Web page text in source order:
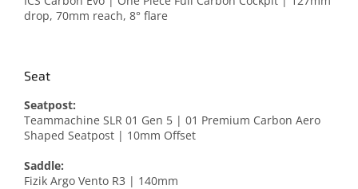
drop, 70mm reach, 8° flare
Seat
Seatpost:
Teammachine SLR 01 Gen 5 | 01 Premium Carbon Aero
Shaped Seatpost | 10mm Offset
Saddle:
Fizik Argo Vento R3 | 140mm